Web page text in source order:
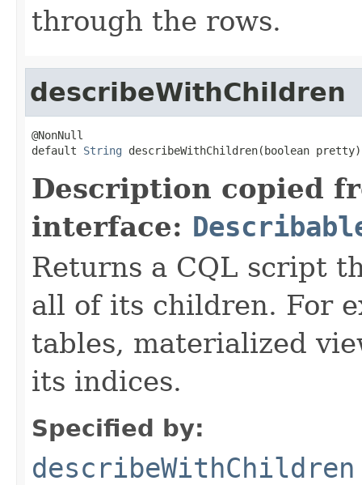
through the rows.
describeWithChildren
@NonNull
default String describeWithChildren(boolean pretty)
Description copied
interface:
Returns a CQL script
all of its children. For
tables, materialized
its indices.
Specified by:
describeWithChildren